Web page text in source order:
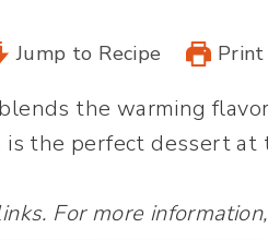
Jump to Recipe Print
blends the warming
is the perfect dessert at
For more